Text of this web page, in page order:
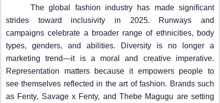
The global fashion industry has made significant
strides toward inclusivity in 2025. Runways and
campaigns celebrate a broader range of ethnicities, body
types, genders, and abilities. Diversity is no longer a
marketing trend—it is a moral and creative imperative.
Representation matters because it empowers people to
see themselves reflected in the art of fashion. Brands such
as Fenty, Savage x Fenty, and Thebe Magugu are setting